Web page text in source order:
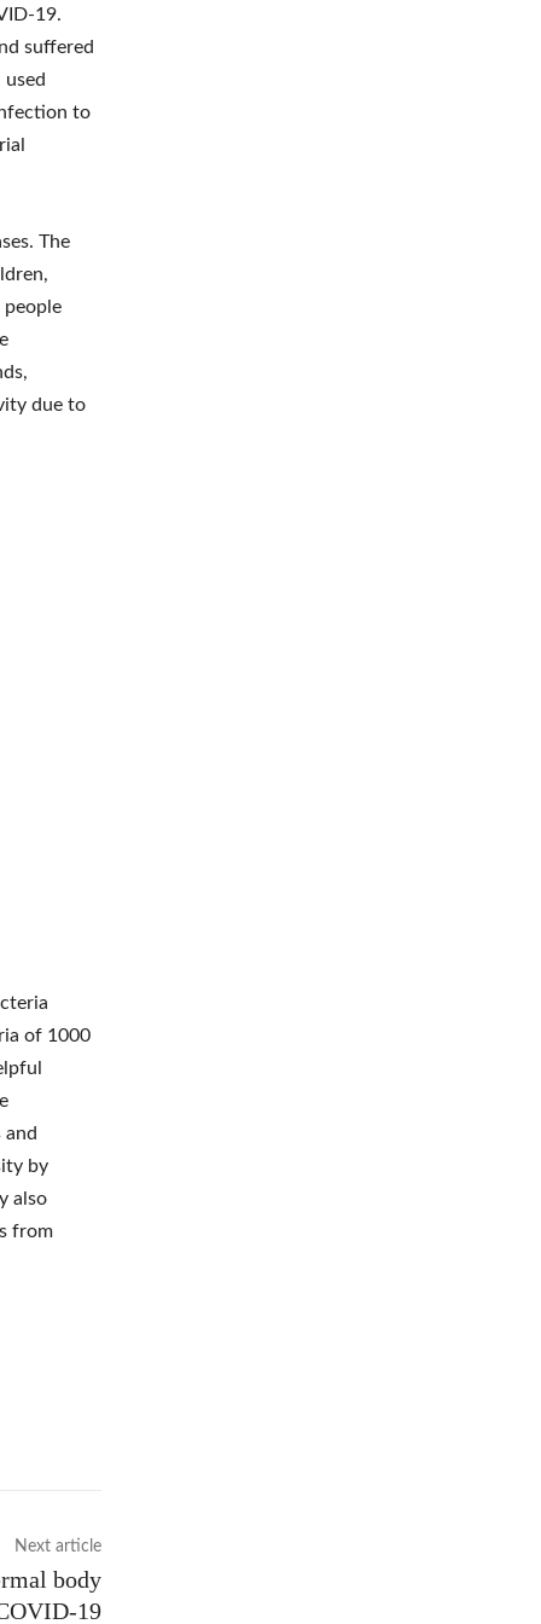
19.
suffered
to
The
due to
of 1000
and
by
also
from
Next article
body
19